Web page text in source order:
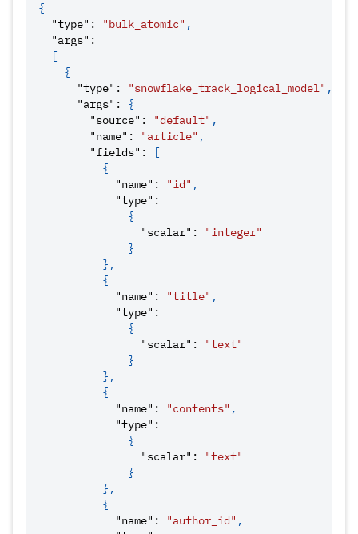
{
"type" : "bulk_atomic" ,
"args" :
[
{
"type" : "snowflake_track_logical_model" ,
"args" :
{
"source" : "default" ,
"name" : "article" ,
"fields" :
[
{
"name" : "id" ,
"type" :
{
"scalar" :
"integer"
}
} ,
{
"name" : "title" ,
"type" :
{
"scalar" :
"text"
}
} ,
{
"name" : "contents" ,
"type" :
{
"scalar" :
"text"
}
} ,
{
"name" : "author_id" ,